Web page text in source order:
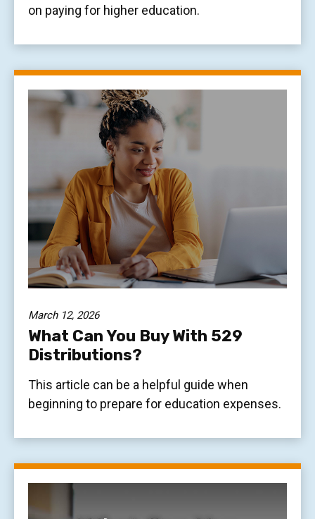
on paying for higher education.
March 12, 2026
What Can You Buy With 529
Distributions?
This article can be a helpful guide when
beginning to prepare for education expenses.